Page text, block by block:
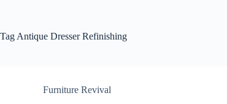
Tag Antique Dresser Refinishing
Furniture Revival